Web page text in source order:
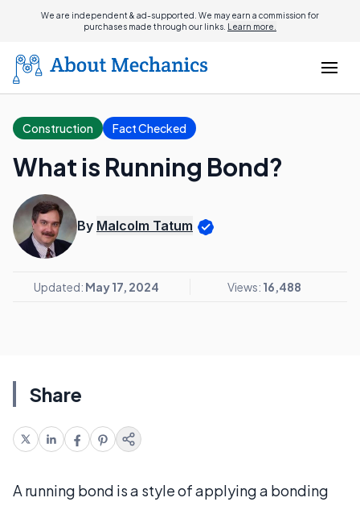
We are independent & ad-supported. We may earn a commission for
purchases made through our links. Learn more.
Construction Fact Checked
What is Running Bond?
By Malcolm Tatum
Updated: May 17, 2024 Views: 16,488
Share
A running bond is a style of applying a bonding